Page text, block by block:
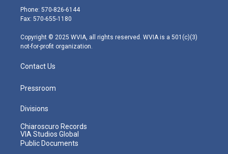
e
r
g
r
m
Phone: 570-826-6144
Fax: 570-655-1180
Copyright © 2025 WVIA, all rights reserved. WVIA is a 501(c)(3)
not-for-profit organization.
Contact Us
Pressroom
Divisions
Chiaroscuro Records
VIA Studios Global
Public Documents